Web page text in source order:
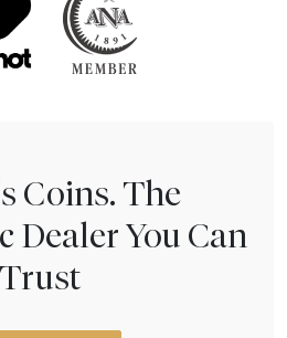
Coins. The
Dealer You Can
Trust